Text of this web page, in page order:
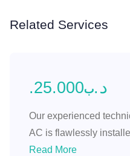
Related Services
.د.ب25.000
Our experienced
AC is flawlessly
Experience efficient
Read More